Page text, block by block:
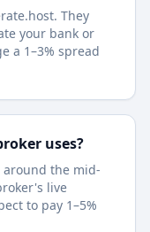
They
your bank or
a 1–3% spread
uses?
around the mid-
live
to pay 1–5%